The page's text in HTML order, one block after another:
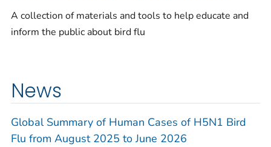
A collection of materials and tools to help educate and
inform the public about bird flu
News
Global Summary of Human Cases of H5N1 Bird
Flu from August 2025 to June 2026